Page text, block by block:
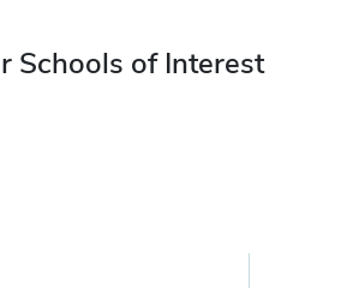
Schools of Interest